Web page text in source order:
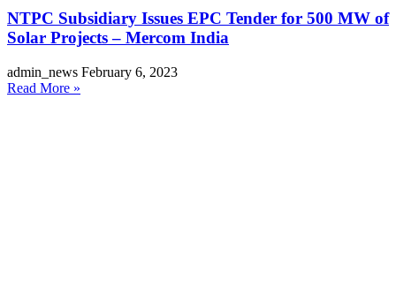
NTPC Subsidiary Issues EPC Tender for 500 MW of
Solar Projects – Mercom India
admin_news February 6, 2023
Read More »